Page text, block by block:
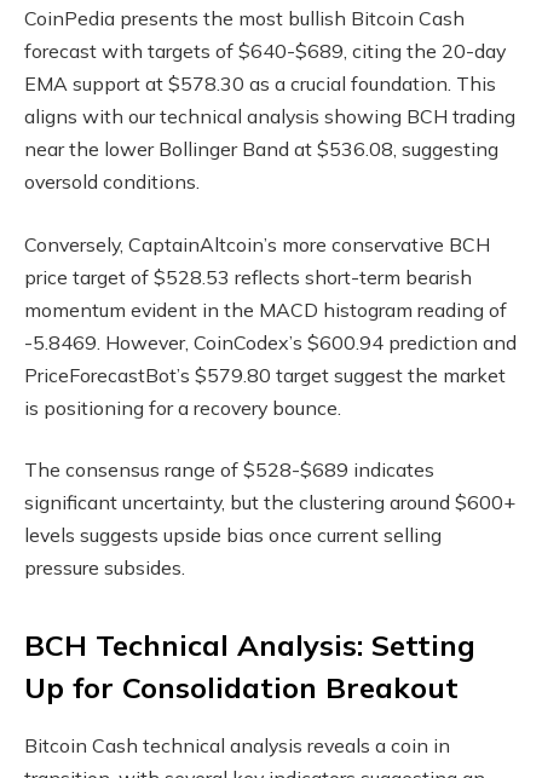
CoinPedia presents the most bullish Bitcoin Cash
forecast with targets of $640-$689, citing the 20-day
EMA support at $578.30 as a crucial foundation. This
aligns with our technical analysis showing BCH trading
near the lower Bollinger Band at $536.08, suggesting
oversold conditions.
Conversely, CaptainAltcoin’s more conservative BCH
price target of $528.53 reflects short-term bearish
momentum evident in the MACD histogram reading of
-5.8469. However, CoinCodex’s $600.94 prediction and
PriceForecastBot’s $579.80 target suggest the market
is positioning for a recovery bounce.
The consensus range of $528-$689 indicates
significant uncertainty, but the clustering around $600+
levels suggests upside bias once current selling
pressure subsides.
BCH Technical Analysis: Setting
Up for Consolidation Breakout
Bitcoin Cash technical analysis reveals a coin in